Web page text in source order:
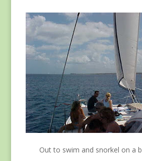
Out to swim and snorkel on a